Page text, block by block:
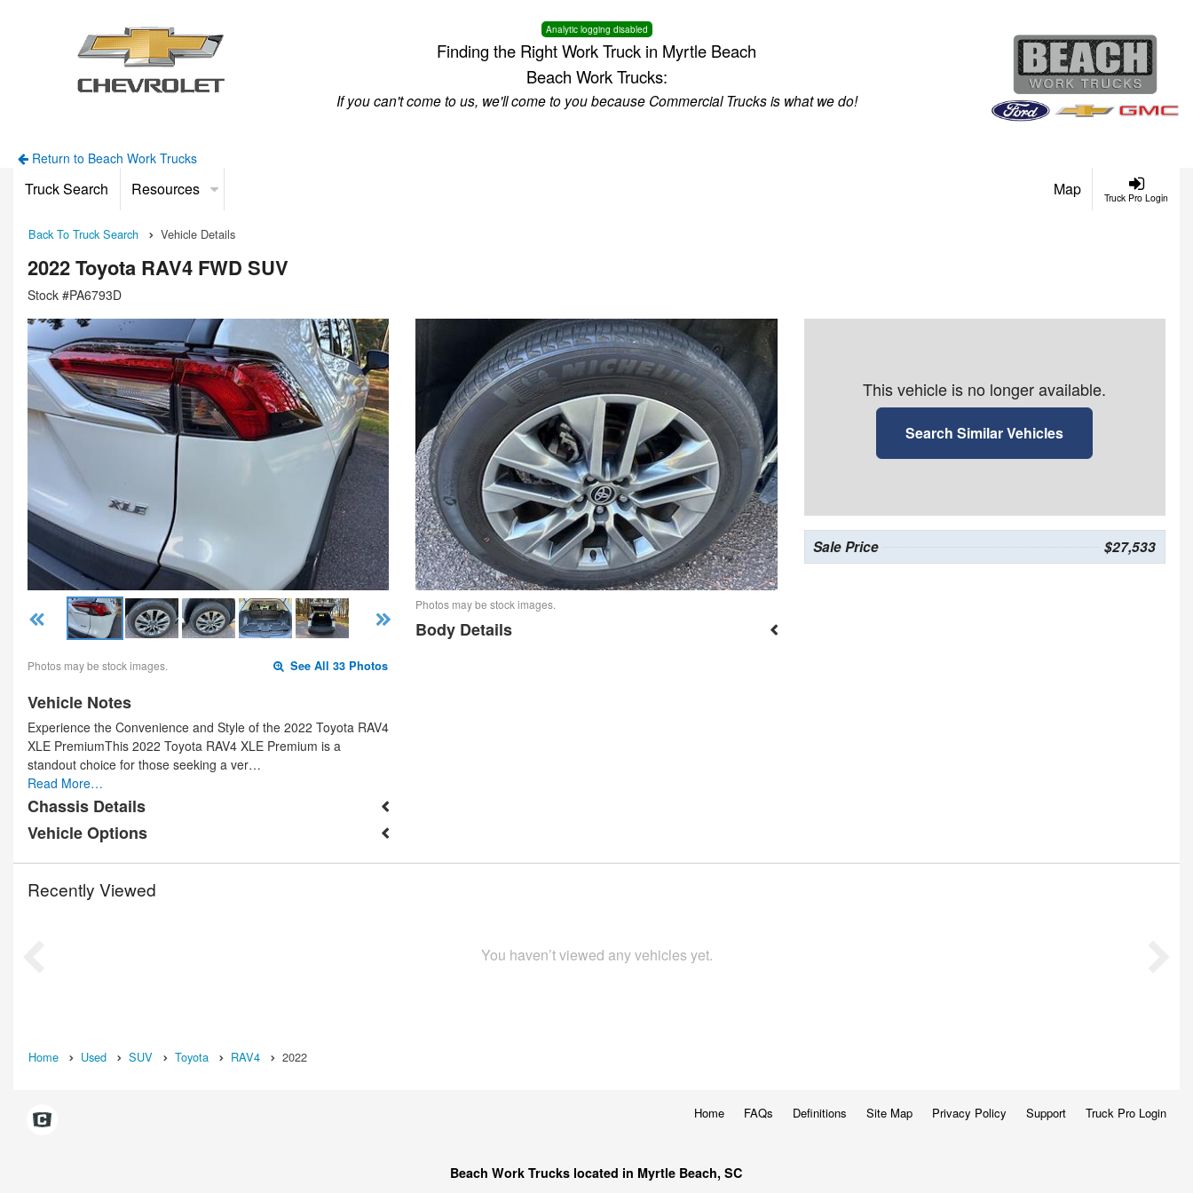
Analytic logging disabled
Finding the Right Work Truck in Myrtle Beach
Beach Work Trucks:
If you can't come to us, we'll come to you because Commercial Trucks is what we do!
Return to Beach Work Trucks
Truck Pro Login
Truck Search Resources Map
Back To Truck Search Vehicle Details
2022 Toyota RAV4 FWD SUV
Stock #PA6793D
Photos may be stock images. See All 33 Photos
Vehicle Notes
Experience the Convenience and Style of the 2022 Toyota RAV4
XLE PremiumThis 2022 Toyota RAV4 XLE Premium is a
standout choice for those seeking a ver…
Read More…
Chassis Details
Vehicle Options
Photos may be stock images.
Body Details
This vehicle is no longer available.
Search Similar Vehicles
Sale Price $27,533
Recently Viewed
You haven’t viewed any vehicles yet.
Home Used SUV Toyota RAV4 2022
Home FAQs Definitions Site Map Privacy Policy Support Truck Pro Login
Beach Work Trucks located in Myrtle Beach, SC